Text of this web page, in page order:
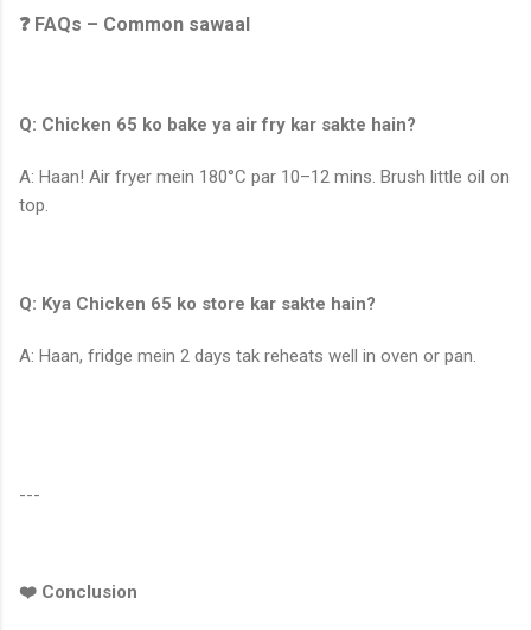
❓ FAQs – Common sawaal
Q: Chicken 65 ko bake ya air fry kar sakte hain?
A: Haan! Air fryer mein 180°C par 10–12 mins. Brush little oil on
top.
Q: Kya Chicken 65 ko store kar sakte hain?
A: Haan, fridge mein 2 days tak reheats well in oven or pan.
---
❤️ Conclusion